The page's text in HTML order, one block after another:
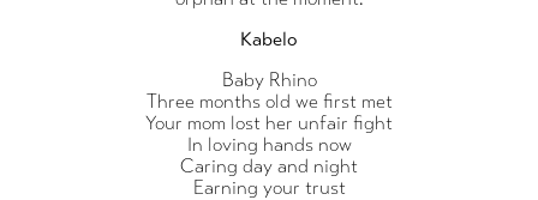
Kabelo
Baby Rhino
Three months old we first met
Your mom lost her unfair fight
In loving hands now
Caring day and night
Earning your trust